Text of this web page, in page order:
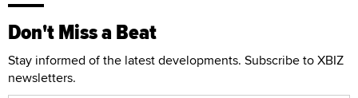
Don't Miss a Beat
Stay informed of the latest developments. Subscribe to XBIZ
newsletters.